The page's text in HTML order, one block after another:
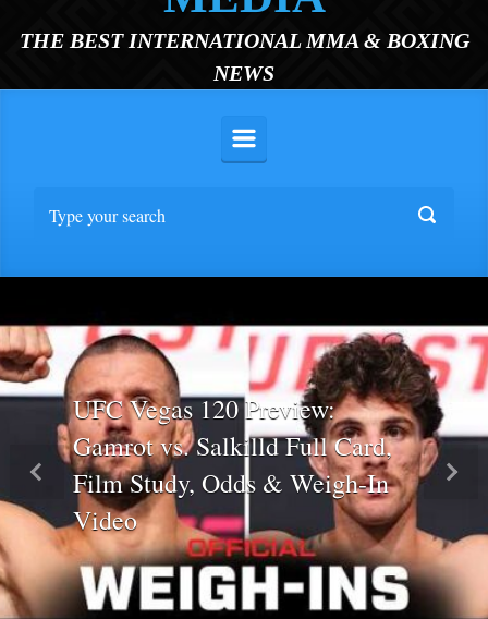
THE BEST INTERNATIONAL MMA & BOXING
NEWS
UFC Vegas 120 Preview:
Gamrot vs. Salkilld Full Card,
Film Study, Odds & Weigh-In
Video
Previous Next